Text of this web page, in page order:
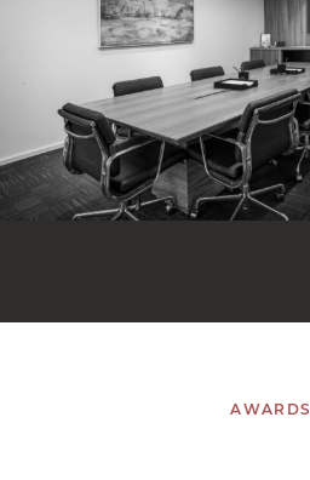
AWARDS